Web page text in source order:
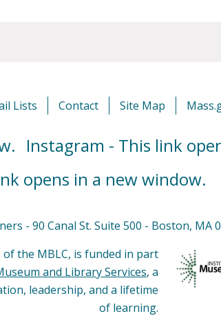
Lists Contact Site Map
Instagram - This link
opens in a new window.
- 90 Canal St. Suite 500 - Boston, MA
the MBLC, is funded in part
and Library Services, a
leadership, and a lifetime
of learning.